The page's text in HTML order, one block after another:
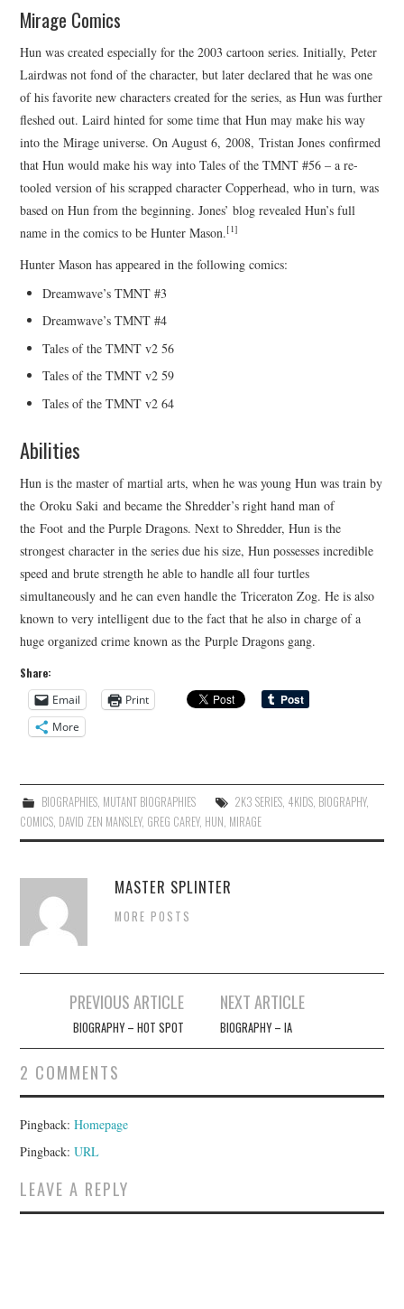
Mirage Comics
Hun was created especially for the 2003 cartoon series. Initially, Peter
Lairdwas not fond of the character, but later declared that he was one
of his favorite new characters created for the series, as Hun was further
fleshed out. Laird hinted for some time that Hun may make his way
into the Mirage universe. On August 6, 2008, Tristan Jones confirmed
that Hun would make his way into Tales of the TMNT #56 – a re-
tooled version of his scrapped character Copperhead, who in turn, was
based on Hun from the beginning. Jones’ blog revealed Hun’s full
name in the comics to be Hunter Mason.[1]
Hunter Mason has appeared in the following comics:
Dreamwave’s TMNT #3
Dreamwave’s TMNT #4
Tales of the TMNT v2 56
Tales of the TMNT v2 59
Tales of the TMNT v2 64
Abilities
Hun is the master of martial arts, when he was young Hun was train by
the Oroku Saki and became the Shredder’s right hand man of
the Foot and the Purple Dragons. Next to Shredder, Hun is the
strongest character in the series due his size, Hun possesses incredible
speed and brute strength he able to handle all four turtles
simultaneously and he can even handle the Triceraton Zog. He is also
known to very intelligent due to the fact that he also in charge of a
huge organized crime known as the Purple Dragons gang.
Share:
Email
Print
More
BIOGRAPHIES, MUTANT BIOGRAPHIES 2K3 SERIES, 4KIDS, BIOGRAPHY,
COMICS, DAVID ZEN MANSLEY, GREG CAREY, HUN, MIRAGE
MASTER SPLINTER
MORE POSTS
navigation
PREVIOUS ARTICLE
BIOGRAPHY – HOT SPOT
NEXT ARTICLE
BIOGRAPHY – IA
2 COMMENTS
Pingback:Homepage
Pingback:URL
LEAVE A REPLY